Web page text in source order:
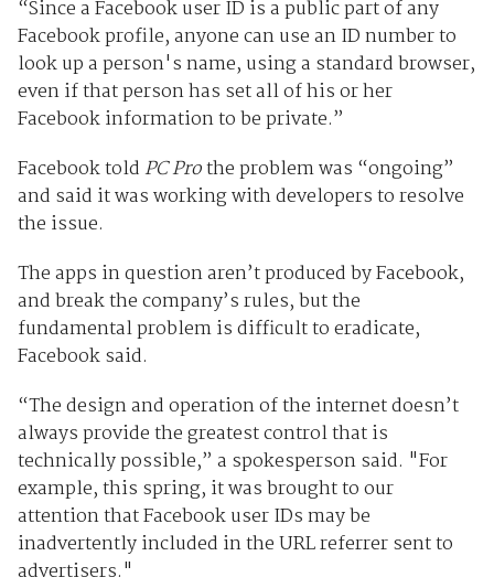
“Since a Facebook user ID is a public part of any
Facebook profile, anyone can use an ID number to
look up a person's name, using a standard browser,
even if that person has set all of his or her
Facebook information to be private.”
Facebook toldPC Prothe problem was “ongoing”
and said it was working with developers to resolve
the issue.
The apps in question aren’t produced by Facebook,
and break the company’s rules, but the
fundamental problem is difficult to eradicate,
Facebook said.
“The design and operation of the internet doesn’t
always provide the greatest control that is
technically possible,” a spokesperson said. "For
example, this spring, it was brought to our
attention that Facebook user IDs may be
inadvertently included in the URL referrer sent to
advertisers."